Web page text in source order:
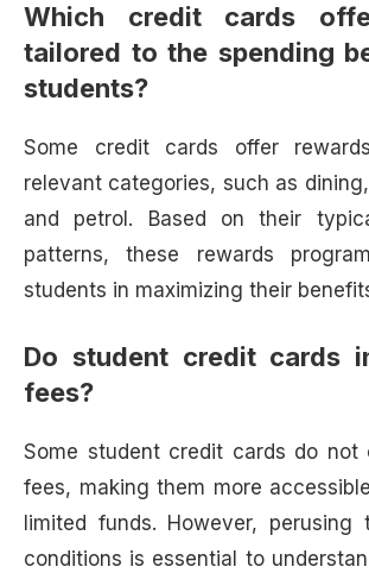
Which credit cards
tailored to the spending
students?
Some credit cards offer
relevant categories, such as
and petrol. Based on their
patterns, these rewards
students in maximizing their
Do student credit cards
fees?
Some student credit cards do not
fees, making them more
limited funds. However, perusing
conditions is essential to